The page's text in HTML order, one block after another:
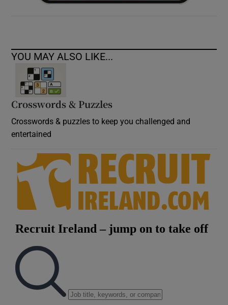
YOU MAY ALSO LIKE...
Crosswords & Puzzles
Crosswords & puzzles to keep you challenged and
entertained